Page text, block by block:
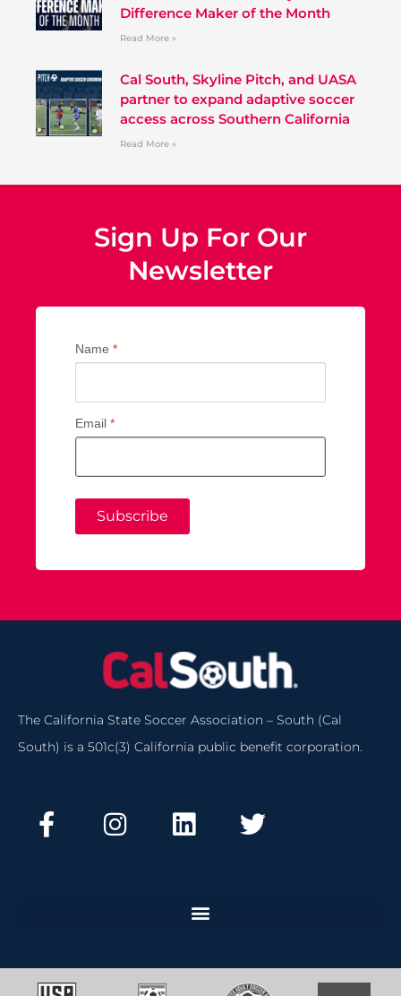
Difference Maker of the Month
Read More »
Cal South, Skyline Pitch, and UASA
partner to expand adaptive soccer
access across Southern California
Read More »
Sign Up For Our
Newsletter
Name *
Email *
Subscribe
The California State Soccer Association – South (Cal
South) is a 501c(3) California public benefit corporation.